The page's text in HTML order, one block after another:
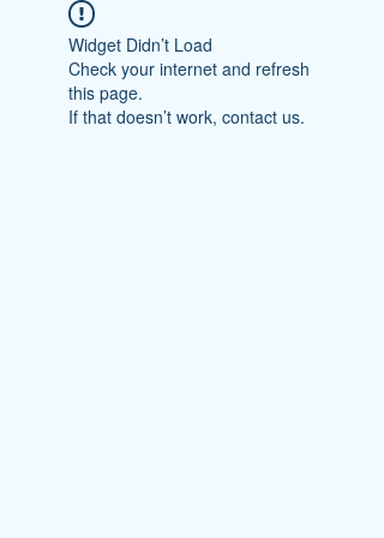
Widget Didn’t Load
Check your internet and refresh
this page.
If that doesn’t work, contact us.